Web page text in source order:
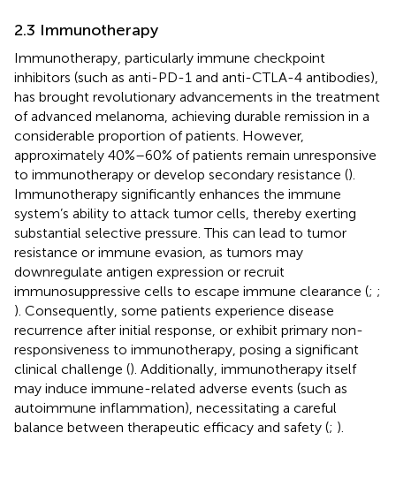
2.3 Immunotherapy
Immunotherapy, particularly immune checkpoint
inhibitors (such as anti-PD-1 and anti-CTLA-4 antibodies),
has brought revolutionary advancements in the treatment
of advanced melanoma, achieving durable remission in a
considerable proportion of patients. However,
approximately 40%–60% of patients remain unresponsive
to immunotherapy or develop secondary resistance ().
Immunotherapy significantly enhances the immune
system’s ability to attack tumor cells, thereby exerting
substantial selective pressure. This can lead to tumor
resistance or immune evasion, as tumors may
downregulate antigen expression or recruit
immunosuppressive cells to escape immune clearance (; ;
). Consequently, some patients experience disease
recurrence after initial response, or exhibit primary non-
responsiveness to immunotherapy, posing a significant
clinical challenge (). Additionally, immunotherapy itself
may induce immune-related adverse events (such as
autoimmune inflammation), necessitating a careful
balance between therapeutic efficacy and safety (; ).